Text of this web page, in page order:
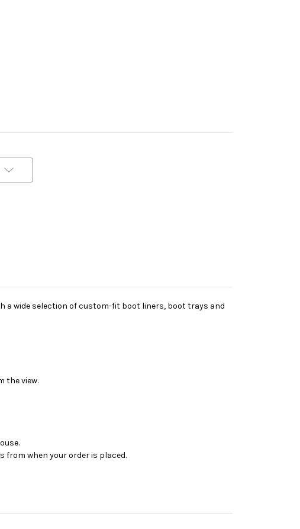
a wide selection of custom-fit boot liners, boot trays and
the view.
from when your order is placed.